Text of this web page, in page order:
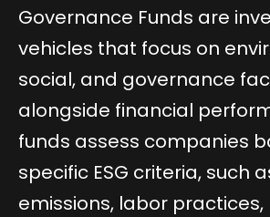
Governance Funds are
vehicles that focus on
social, and governance
alongside financial
funds assess companies
specific ESG criteria, such
emissions, labor